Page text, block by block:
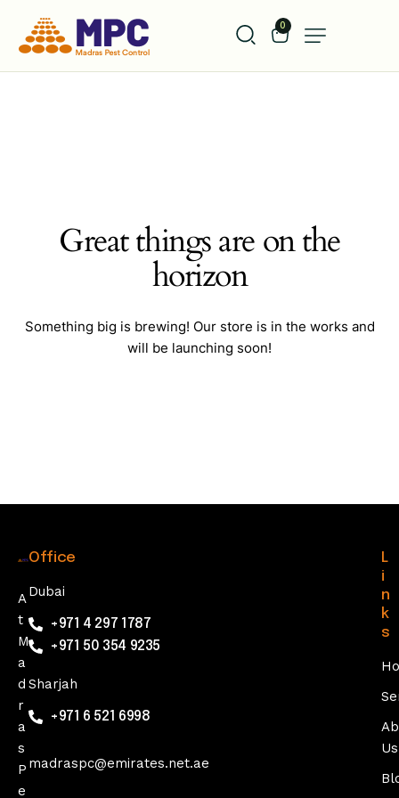
0
Great things are on the
horizon
Something big is brewing! Our store is in the works and
will be launching soon!
A
t
M
a
d
r
a
s
P
e
Office
Dubai
+971 4 297 1787
+971 50 354 9235
Sharjah
+971 6 521 6998
madraspc@emirates.net.ae
L
i
n
k
s
Us